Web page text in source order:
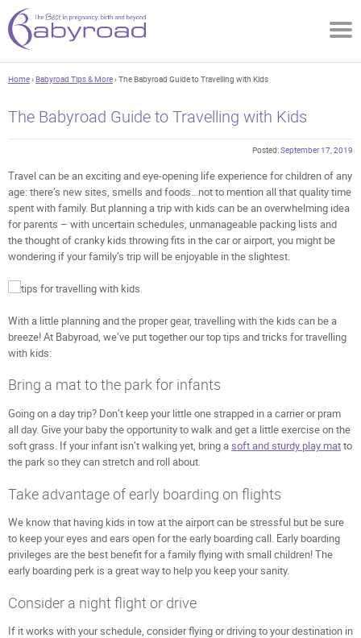
Home›Babyroad Tips & More› The Babyroad Guide to Travelling with Kids
The Babyroad Guide to Travelling with Kids
Posted:September 17, 2019
Travel can be an exciting and eye-opening life experience for children of any
age: there’s new sites, smells and foods…not to mention all that quality time
spent with family. But planning a trip with kids can be an overwhelming idea
for parents – with uncertain schedules, unmanageable packing lists and
the thought of cranky kids throwing fits in the car or airport, you might be
wondering if your family’s trip will be enjoyable in the slightest.
With a little planning and the proper gear, travelling with the kids can be a
breeze! At Babyroad, we’ve put together our top tips and tricks for travelling
with kids:
Bring a mat to the park for infants
Going on a day trip? Don’t keep your little one strapped in a carrier or pram
all day. Give your baby the opportunity to walk and get a little exercise on the
soft grass. If your infant isn’t walking yet, bring asoft and sturdy play matto
the park so they can stretch and roll about.
Take advantage of early boarding on flights
We know that having kids in tow at the airport can be stressful but be sure
to keep your eyes and ears open for the early boarding call. Early boarding
privileges are the best benefit for a family flying with small children! The
early boarding perk is a great way to help you keep your sanity.
Consider a night flight or drive
If it works with your schedule, consider flying or driving to your destination in